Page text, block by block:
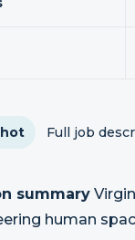
Full job
summary
human